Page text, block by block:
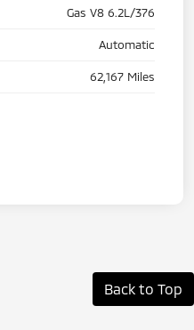
Gas V8 6.2L/376
Automatic
62,167 Miles
Back to Top